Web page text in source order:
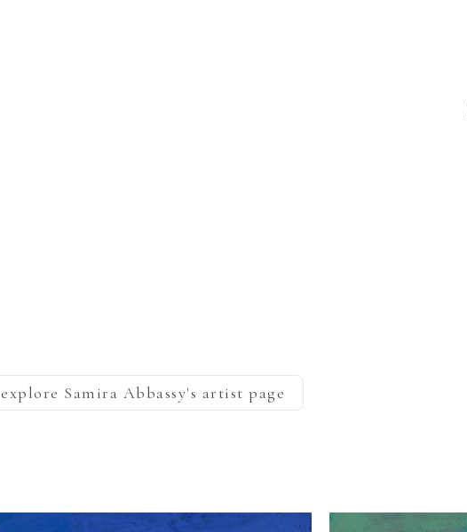
explore Samira Abbassy's artist page